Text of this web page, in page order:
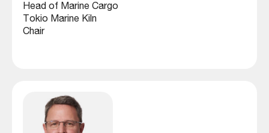
Head of Marine Cargo
Tokio Marine Kiln
Chair